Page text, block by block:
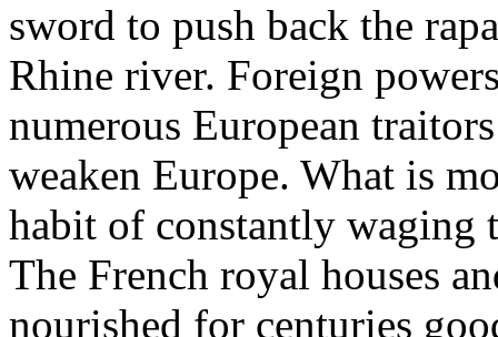
sword to push back the
Rhine river. Foreign
numerous European
weaken Europe. What is
habit of constantly waging
The French royal houses
nourished for centuries